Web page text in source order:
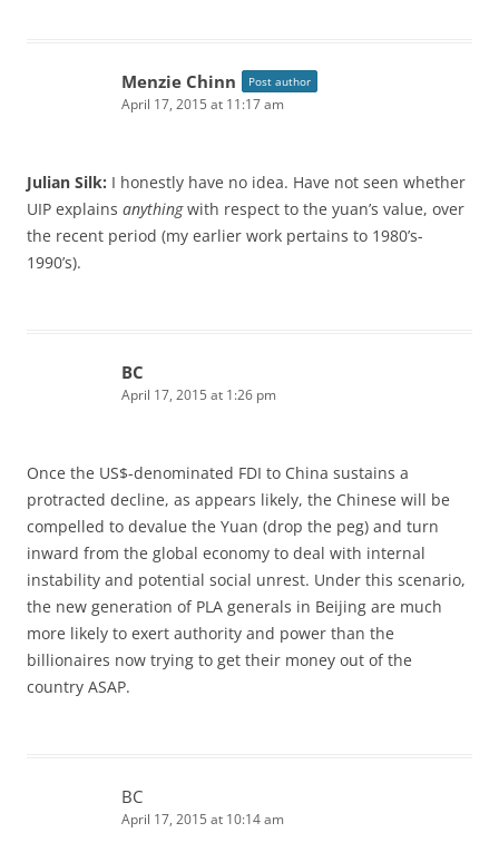
Menzie Chinn Post author
April 17, 2015 at 11:17 am
Julian Silk: I honestly have no idea. Have not seen whether
UIP explains anythingwith respect to the yuan’s value, over
the recent period (my earlier work pertains to 1980’s-
1990’s).
BC
April 17, 2015 at 1:26 pm
Once the US$-denominated FDI to China sustains a
protracted decline, as appears likely, the Chinese will be
compelled to devalue the Yuan (drop the peg) and turn
inward from the global economy to deal with internal
instability and potential social unrest. Under this scenario,
the new generation of PLA generals in Beijing are much
more likely to exert authority and power than the
billionaires now trying to get their money out of the
country ASAP.
BC
April 17, 2015 at 10:14 am